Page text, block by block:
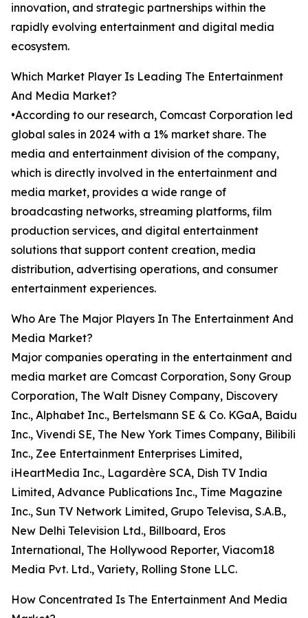
innovation, and strategic partnerships within the
rapidly evolving entertainment and digital media
ecosystem.
Which Market Player Is Leading The Entertainment
And Media Market?
•According to our research, Comcast Corporation led
global sales in 2024 with a 1% market share. The
media and entertainment division of the company,
which is directly involved in the entertainment and
media market, provides a wide range of
broadcasting networks, streaming platforms, film
production services, and digital entertainment
solutions that support content creation, media
distribution, advertising operations, and consumer
entertainment experiences.
Who Are The Major Players In The Entertainment And
Media Market?
Major companies operating in the entertainment and
media market are Comcast Corporation, Sony Group
Corporation, The Walt Disney Company, Discovery
Inc., Alphabet Inc., Bertelsmann SE & Co. KGaA, Baidu
Inc., Vivendi SE, The New York Times Company, Bilibili
Inc., Zee Entertainment Enterprises Limited,
iHeartMedia Inc., Lagardère SCA, Dish TV India
Limited, Advance Publications Inc., Time Magazine
Inc., Sun TV Network Limited, Grupo Televisa, S.A.B.,
New Delhi Television Ltd., Billboard, Eros
International, The Hollywood Reporter, Viacom18
Media Pvt. Ltd., Variety, Rolling Stone LLC.
How Concentrated Is The Entertainment And Media